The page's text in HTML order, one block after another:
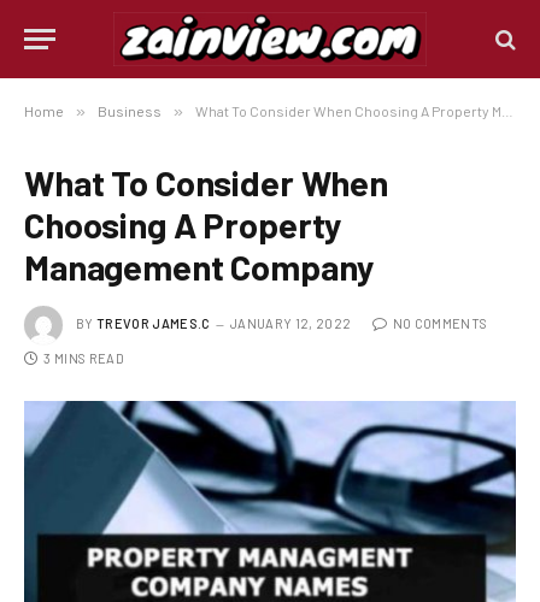
Home » Business » What To Consider When Choosing A Property Management Company
What To Consider When
Choosing A Property
Management Company
BY TREVOR JAMES.C JANUARY 12, 2022 NO COMMENTS
3 MINS READ